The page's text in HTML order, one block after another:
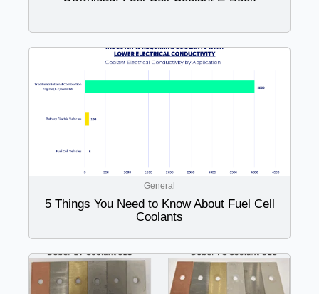
General
5 Things You Need to Know About Fuel Cell
Coolants